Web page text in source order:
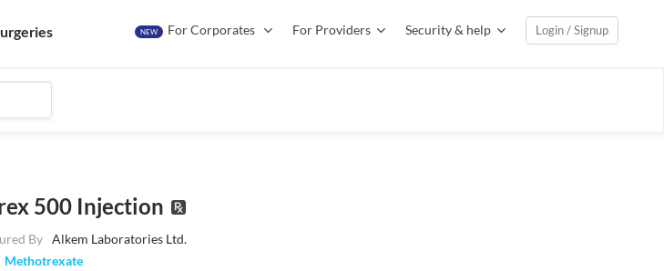
NEW For Corporates For Providers Security & help Login / Signup
500 Injection
By Alkem Laboratories Ltd.
Methotrexate